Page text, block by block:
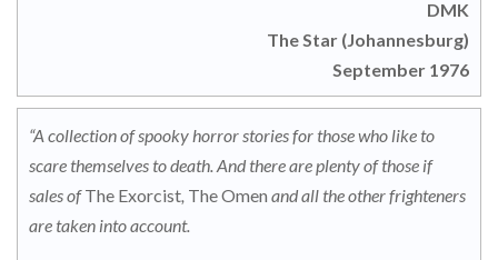
DMK
The Star (Johannesburg)
September 1976
“A collection of spooky horror stories for those who like to
scare themselves to death. And there are plenty of those if
sales ofThe Exorcist The Omen and all the other frighteners
are taken into account.